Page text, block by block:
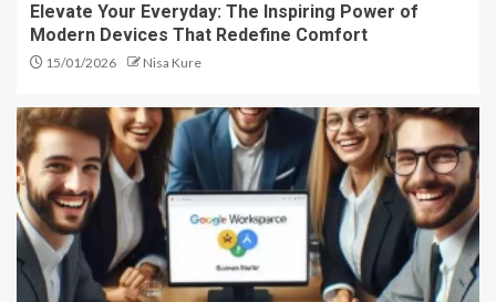
Elevate Your Everyday: The Inspiring Power of
Modern Devices That Redefine Comfort
15/01/2026 Nisa Kure